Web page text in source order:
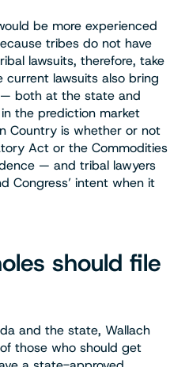
be more experienced
tribes do not have
lawsuits, therefore, take
lawsuits also bring
both at the state and
the prediction market
Country is whether or not
Act or the Commodities
— and tribal lawyers
Congress’ intent when it
should file
and the state, Wallach
those who should get